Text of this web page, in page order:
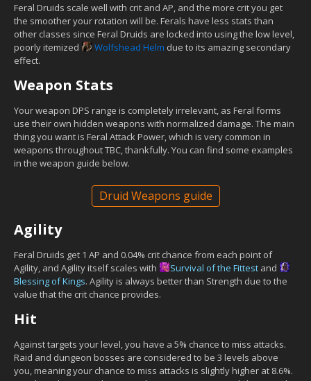
Feral Druids scale well with crit and AP, and the more crit you get
the smoother your rotation will be. Ferals have less stats than
other classes since Feral Druids are locked into using the low level,
poorly itemized
Wolfshead Helm due to its amazing secondary
effect.
Weapon Stats
Your weapon DPS range is completely irrelevant, as Feral forms
use their own hidden weapons with normalized damage. The main
thing you want is Feral Attack Power, which is very common in
weapons throughout TBC, thankfully. You can find some examples
in the weapon guide below.
Druid Weapons guide
Agility
Feral Druids get 1 AP and 0.04% crit chance from each point of
Agility, and Agility itself scales with
Survival of the Fittest and
Blessing of Kings. Agility is always better than Strength due to the
value that the crit chance provides.
Hit
Against targets your level, you have a 5% chance to miss attacks.
Raid and dungeon bosses are considered to be 3 levels above
you, meaning your chance to miss attacks is slightly higher at 8.6%.